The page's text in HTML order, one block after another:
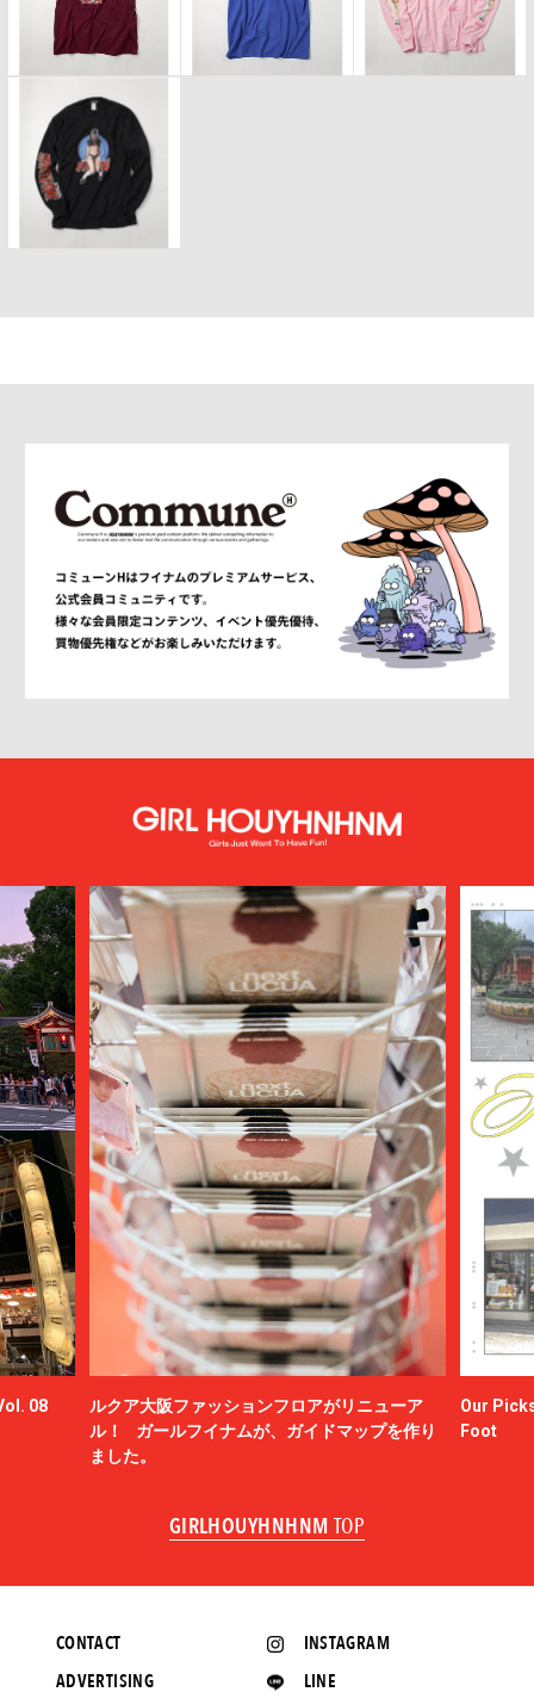
08
ルクア大阪ファッションフロアがリニューア
ル！ ガールフイナムが、ガイドマップを作り
ました。
Our
Foot
GIRLHOUYHNHNM TOP
INSTAGRAM
LINE
CONTACT
ADVERTISING